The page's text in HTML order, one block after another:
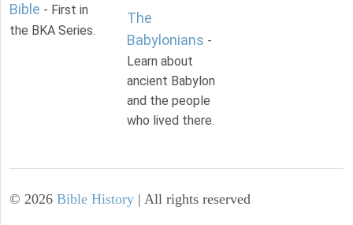
Bible - First in
the BKA Series.
The
Babylonians -
Learn about
ancient Babylon
and the people
who lived there.
© 2026 Bible History | All rights reserved